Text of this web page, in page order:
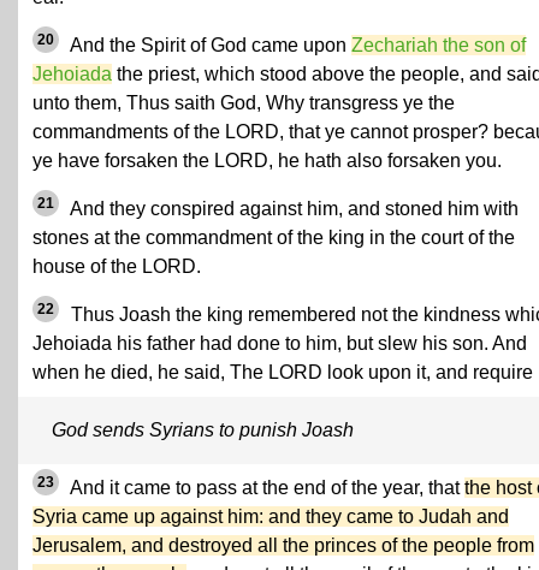
20 And the Spirit of God came upon Zechariah the son of
Jehoiada the priest, which stood above the people, and
unto them, Thus saith God, Why transgress ye the
commandments of the LORD, that ye cannot prosper?
ye have forsaken the LORD, he hath also forsaken you.
21
And they conspired against him, and stoned him with
stones at the commandment of the king in the court of the
house of the LORD.
22
Thus Joash the king remembered not the kindness
Jehoiada his father had done to him, but slew his son. And
when he died, he said, The LORD look upon it, and require
God sends Syrians to punish Joash
23 And it came to pass at the end of the year, thatthe host
Syria came up against him: and they came to Judah and
Jerusalem, and destroyed all the princes of the people from